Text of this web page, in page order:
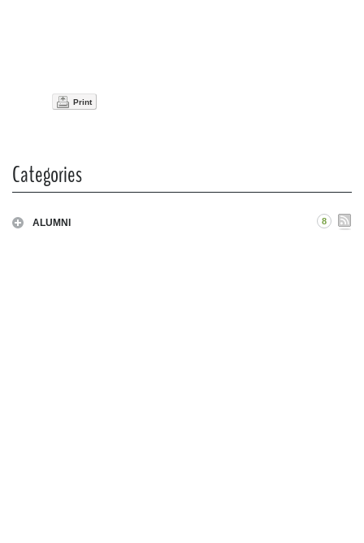
Print
Categories
ALUMNI 8